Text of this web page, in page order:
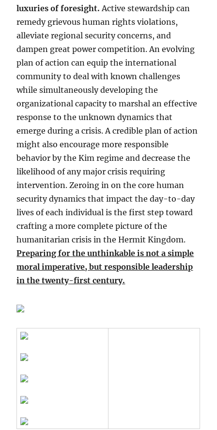
luxuries of foresight.Active stewardship can
remedy grievous human rights violations,
alleviate regional security concerns, and
dampen great power competition. An evolving
plan of action can equip the international
community to deal with known challenges
while simultaneously developing the
organizational capacity to marshal an effective
response to the unknown dynamics that
emerge during a crisis. A credible plan of action
might also encourage more responsible
behavior by the Kim regime and decrease the
likelihood of any major crisis requiring
intervention. Zeroing in on the core human
security dynamics that impact the day-to-day
lives of each individual is the first step toward
crafting a more complete picture of the
humanitarian crisis in the Hermit Kingdom.
Preparing for the unthinkable is not a simple
moral imperative, but responsible leadership
in the twenty-first century.